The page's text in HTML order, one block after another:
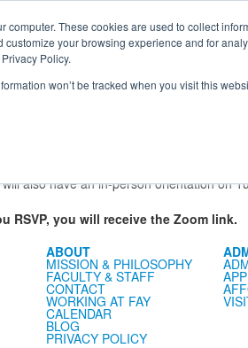
computer. These cookies are used to collect
your browsing experience and for
Policy.
won’t be tracked when you visit this
The Foundation for a Meaningful
Kindergarten - Grade 9 in
Search
Student Life Boarding
Give
Families Association
to Lower School are invited to attend
new Lower School family and student
also have an in-person orientation on
RSVP, you will receive the Zoom link.
ABOUT
MISSION & PHILOSOPHY
FACULTY & STAFF
CONTACT
WORKING AT FAY
CALENDAR
BLOG
PRIVACY POLICY